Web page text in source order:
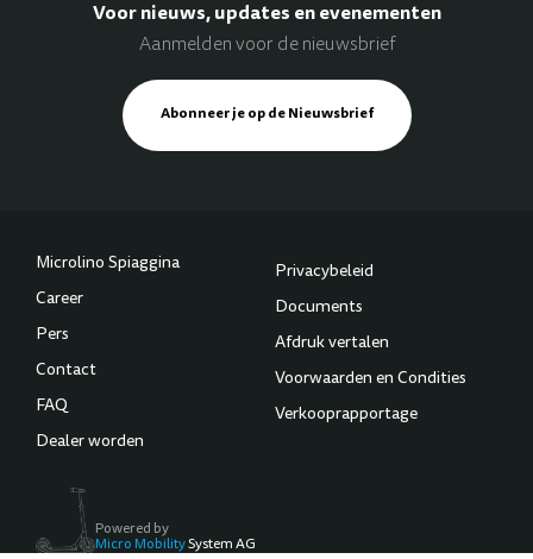
Voor nieuws, updates en evenementen
Aanmelden voor de nieuwsbrief
Abonneer je op de Nieuwsbrief
Microlino Spiaggina
Career
Pers
Contact
FAQ
Dealer worden
Privacybeleid
Documents
Afdruk vertalen
Voorwaarden en Condities
Verkooprapportage
Powered by
Micro MobilitySystem AG